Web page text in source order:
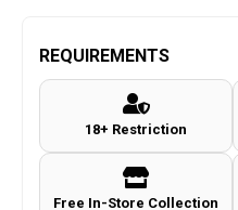
Paintball
200pcs
REQUIREMENTS
18+ Restriction
Free In-Store Collection